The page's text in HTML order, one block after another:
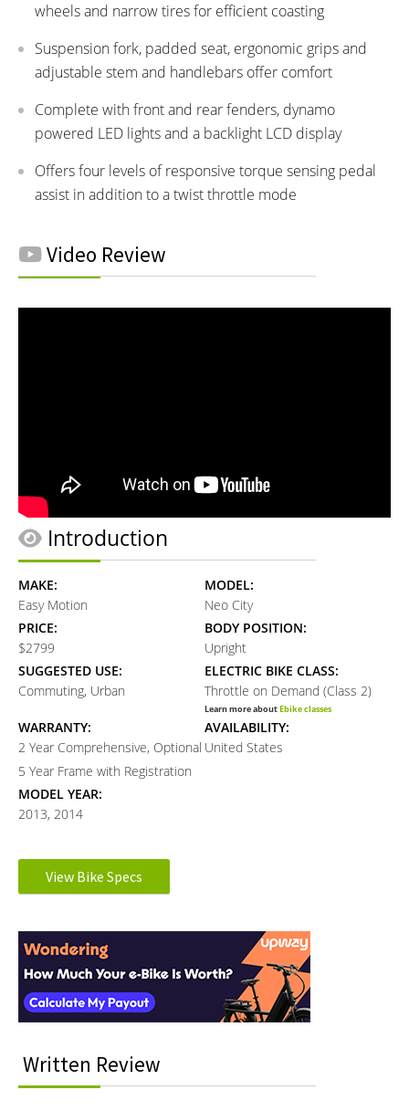
wheels and narrow tires for efficient coasting
Suspension fork, padded seat, ergonomic grips and
adjustable stem and handlebars offer comfort
Complete with front and rear fenders, dynamo
powered LED lights and a backlight LCD display
Offers four levels of responsive torque sensing pedal
assist in addition to a twist throttle mode
Video Review
Introduction
MAKE:
Easy Motion
MODEL:
Neo City
PRICE:
$2799
BODY POSITION:
Upright
SUGGESTED USE:
Commuting, Urban
ELECTRIC BIKE CLASS:
Throttle on Demand (Class 2)
Learn more aboutEbike classes
WARRANTY:
2 Year Comprehensive, Optional
5 Year Frame with Registration
AVAILABILITY:
United States
MODEL YEAR:
2013, 2014
Electronic Details
Dapu
Rear-Mounted Geared Hub
Learn more about Ebike motors
MOTOR NOMINAL OUTPUT:
350 watts
BATTERY BRAND:
Samsung
BATTERY VOLTAGE:
BATTERY AMP HOURS:
BATTERY WATT HOURS:
View Bike Specs
Interactions
Written Review